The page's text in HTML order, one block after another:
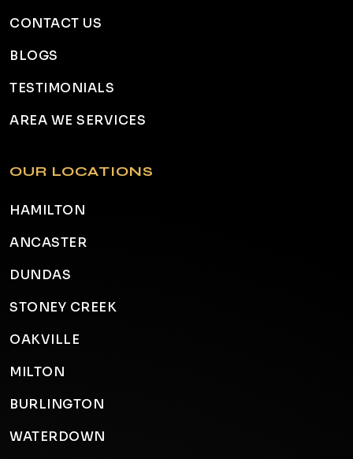
CONTACT US
BLOGS
TESTIMONIALS
AREA WE SERVICES
OUR LOCATIONS
HAMILTON
ANCASTER
DUNDAS
STONEY CREEK
OAKVILLE
MILTON
BURLINGTON
WATERDOWN